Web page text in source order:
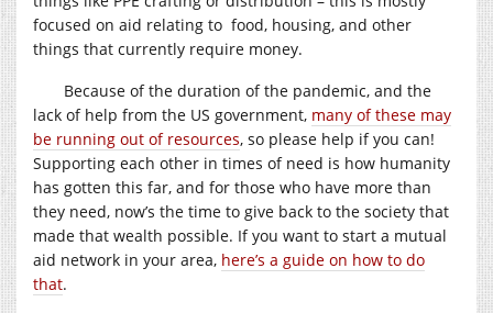
focused on aid relating to food, housing, and other
things that currently require money.
Because of the duration of the pandemic, and the
lack of help from the US government, many of these may
be running out of resources, so please help if you can!
Supporting each other in times of need is how humanity
has gotten this far, and for those who have more than
they need, now’s the time to give back to the society that
made that wealth possible. If you want to start a mutual
aid network in your area, here’s a guide on how to do
that.